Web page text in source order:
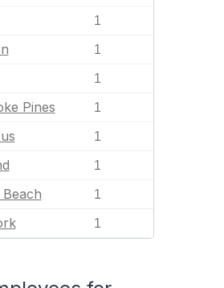
1
1
1
Pines 1
1
1
1
1